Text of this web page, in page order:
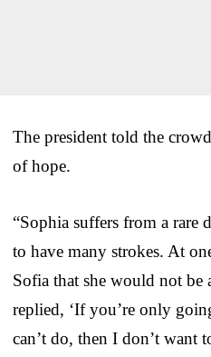
The president told the
of hope.
“Sophia suffers from a rare
to have many strokes. At
Sofia that she would not be
replied, ‘If you’re only
can’t do, then I don’t want